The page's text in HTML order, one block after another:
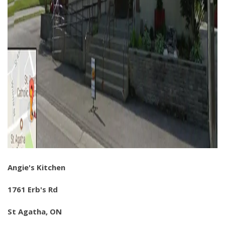
Angie's Kitchen
1761 Erb's Rd
St Agatha, ON